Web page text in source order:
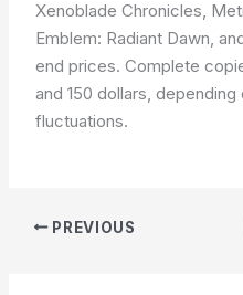
Xenoblade Chronicles,
Emblem: Radiant Dawn,
end prices. Complete
and 150 dollars,
fluctuations.
PREVIOUS